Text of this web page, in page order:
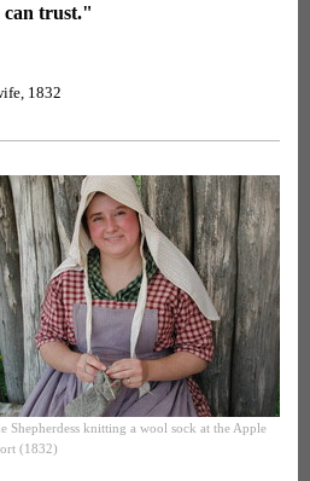
can trust."
1832
Shepherdess knitting a wool sock at the Apple
(1832)